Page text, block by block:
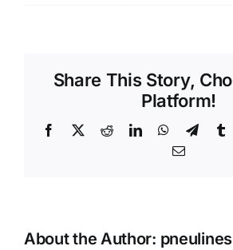
Share This Story,
Platform!
Facebook
X RedditLinkedInWhatsApp
Email
About the Author: